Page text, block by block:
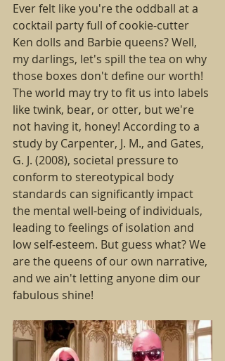
Ever felt like you're the oddball at a
cocktail party full of cookie-cutter
Ken dolls and Barbie queens? Well,
my darlings, let's spill the tea on why
those boxes don't define our worth!
The world may try to fit us into labels
like twink, bear, or otter, but we're
not having it, honey! According to a
study by Carpenter, J. M., and Gates,
G. J. (2008), societal pressure to
conform to stereotypical body
standards can significantly impact
the mental well-being of individuals,
leading to feelings of isolation and
low self-esteem. But guess what? We
are the queens of our own narrative,
and we ain't letting anyone dim our
fabulous shine!